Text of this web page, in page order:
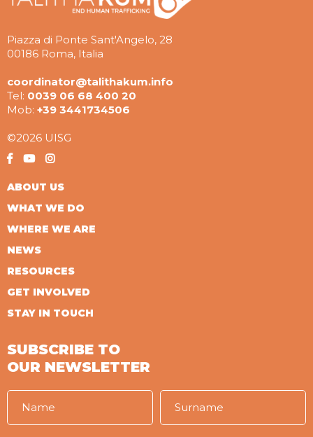
Piazza di Ponte Sant'Angelo, 28
00186 Roma, Italia
coordinator@talithakum.info
Tel: 0039 06 68 400 20
Mob: +39 3441734506
©2026 UISG
ABOUT US
WHAT WE DO
WHERE WE ARE
NEWS
RESOURCES
GET INVOLVED
STAY IN TOUCH
SUBSCRIBE TO
OUR NEWSLETTER